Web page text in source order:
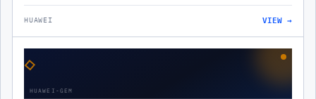
HUAWEI VIEW →
◇
HUAWEI-GEM